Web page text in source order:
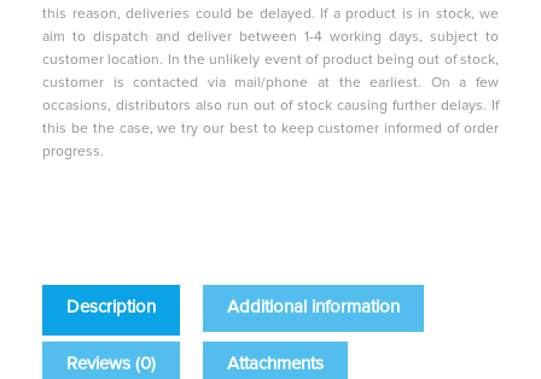
this reason, deliveries could be delayed. If a product is in stock, we
aim to dispatch and deliver between 1-4 working days, subject to
customer location. In the unlikely event of product being out of stock,
customer is contacted via mail/phone at the earliest. On a few
occasions, distributors also run out of stock causing further delays. If
this be the case, we try our best to keep customer informed of order
progress.
Description Additional information
Reviews (0) Attachments